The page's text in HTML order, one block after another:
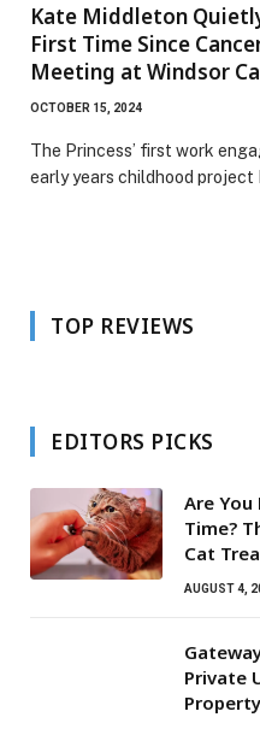
Kate Middleton
First Time Since
Meeting at Windsor
OCTOBER 15, 2024
The Princess’ first work
early years childhood
TOP REVIEWS
EDITORS PICKS
Are You
Time?
Cat
AUGUST 4,
Private